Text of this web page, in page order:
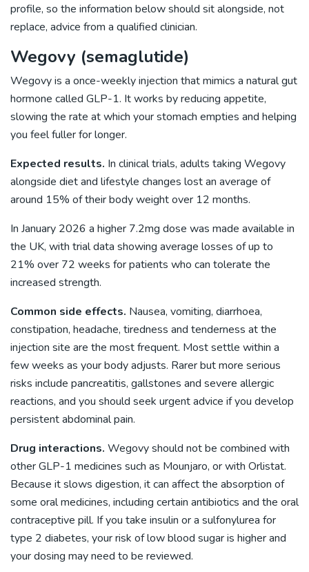
profile, so the information below should sit alongside, not
replace, advice from a qualified clinician.
Wegovy (semaglutide)
Wegovy is a once-weekly injection that mimics a natural gut
hormone called GLP-1. It works by reducing appetite,
slowing the rate at which your stomach empties and helping
you feel fuller for longer.
Expected results. In clinical trials, adults taking Wegovy
alongside diet and lifestyle changes lost an average of
around 15% of their body weight over 12 months.
In January 2026 a higher 7.2mg dose was made available in
the UK, with trial data showing average losses of up to
21% over 72 weeks for patients who can tolerate the
increased strength.
Common side effects. Nausea, vomiting, diarrhoea,
constipation, headache, tiredness and tenderness at the
injection site are the most frequent. Most settle within a
few weeks as your body adjusts. Rarer but more serious
risks include pancreatitis, gallstones and severe allergic
reactions, and you should seek urgent advice if you develop
persistent abdominal pain.
Drug interactions. Wegovy should not be combined with
other GLP-1 medicines such as Mounjaro, or with Orlistat.
Because it slows digestion, it can affect the absorption of
some oral medicines, including certain antibiotics and the oral
contraceptive pill. If you take insulin or a sulfonylurea for
type 2 diabetes, your risk of low blood sugar is higher and
your dosing may need to be reviewed.